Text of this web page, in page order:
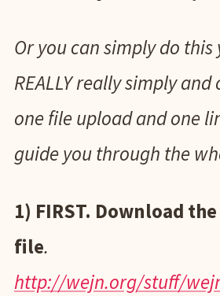
Or you can simply do this
REALLY really simply
one file upload and one
guide you through the
1) FIRST. Download
file.
http://wejn.org/stuff/